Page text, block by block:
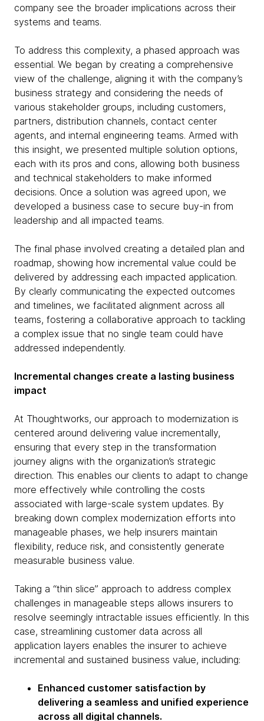
company see the broader implications across their
systems and teams.
To address this complexity, a phased approach was
essential. We began by creating a comprehensive
view of the challenge, aligning it with the company’s
business strategy and considering the needs of
various stakeholder groups, including customers,
partners, distribution channels, contact center
agents, and internal engineering teams. Armed with
this insight, we presented multiple solution options,
each with its pros and cons, allowing both business
and technical stakeholders to make informed
decisions. Once a solution was agreed upon, we
developed a business case to secure buy-in from
leadership and all impacted teams.
The final phase involved creating a detailed plan and
roadmap, showing how incremental value could be
delivered by addressing each impacted application.
By clearly communicating the expected outcomes
and timelines, we facilitated alignment across all
teams, fostering a collaborative approach to tackling
a complex issue that no single team could have
addressed independently.
Incremental changes create a lasting business
impact
At Thoughtworks, our approach to modernization is
centered around delivering value incrementally,
ensuring that every step in the transformation
journey aligns with the organization’s strategic
direction. This enables our clients to adapt to change
more effectively while controlling the costs
associated with large-scale system updates. By
breaking down complex modernization efforts into
manageable phases, we help insurers maintain
flexibility, reduce risk, and consistently generate
measurable business value.
Taking a “thin slice” approach to address complex
challenges in manageable steps allows insurers to
resolve seemingly intractable issues efficiently. In this
case, streamlining customer data across all
application layers enables the insurer to achieve
incremental and sustained business value, including:
Enhanced customer satisfaction by
delivering a seamless and unified experience
across all digital channels.